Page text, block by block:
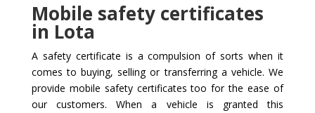
Mobile safety certificates
in Lota
A safety certificate is a compulsion of sorts when it
comes to buying, selling or transferring a vehicle. We
provide mobile safety certificates too for the ease of
our customers. When a vehicle is granted this